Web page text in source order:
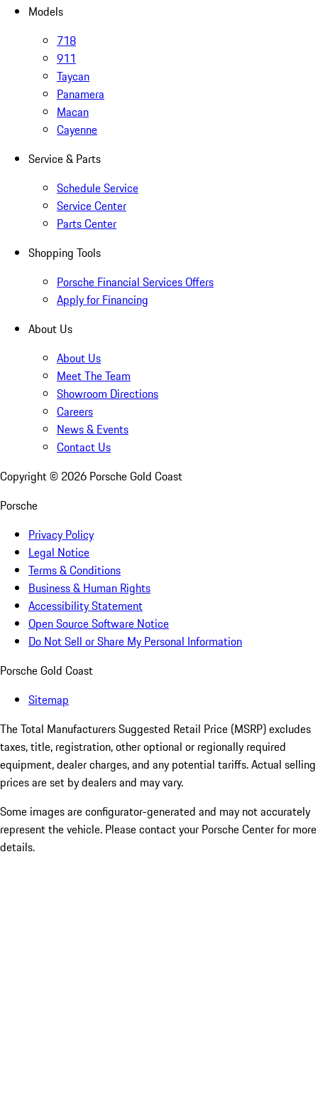
Models
718
911
Taycan
Panamera
Macan
Cayenne
Service & Parts
Schedule Service
Service Center
Parts Center
Shopping Tools
Porsche Financial Services Offers
Apply for Financing
About Us
About Us
Meet The Team
Showroom Directions
Careers
News & Events
Contact Us
Copyright © 2026 Porsche Gold Coast
Porsche
Privacy Policy
Legal Notice
Terms & Conditions
Business & Human Rights
Accessibility Statement
Open Source Software Notice
Do Not Sell or Share My Personal Information
Porsche Gold Coast
Sitemap
The Total Manufacturers Suggested Retail Price (MSRP) excludes
taxes, title, registration, other optional or regionally required
equipment, dealer charges, and any potential tariffs. Actual selling
prices are set by dealers and may vary.
Some images are configurator-generated and may not accurately
represent the vehicle. Please contact your Porsche Center for more
details.